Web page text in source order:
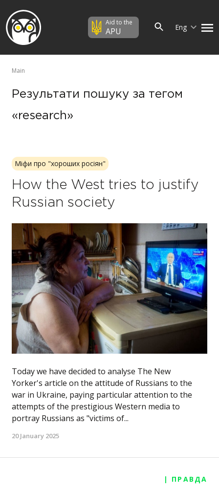
Aid to the
APU Eng
Main
Результати пошуку за тегом
«research»
Міфи про "хороших росіян"
How the West tries to justify
Russian society
Today we have decided to analyse The New
Yorker's article on the attitude of Russians to the
war in Ukraine, paying particular attention to the
attempts of the prestigious Western media to
portray Russians as "victims of...
20 January 2025
| ПРАВДА